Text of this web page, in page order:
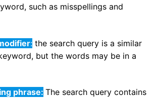
such as misspellings and
: the search query is a similar
but the words may be in a
phrase: The search query contains